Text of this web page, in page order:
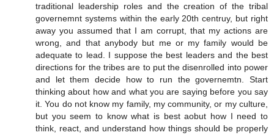
traditional leadership roles and the creation of the tribal
governemnt systems within the early 20th centruy, but right
away you assumed that I am corrupt, that my actions are
wrong, and that anybody but me or my family would be
adequate to lead. I suppose the best leaders and the best
directions for the tribes are to put the disenrolled into power
and let them decide how to run the governemtn. Start
thinking about how and what you are saying before you say
it. You do not know my family, my community, or my culture,
but you seem to know what is best aobut how I need to
think, react, and understand how things should be properly